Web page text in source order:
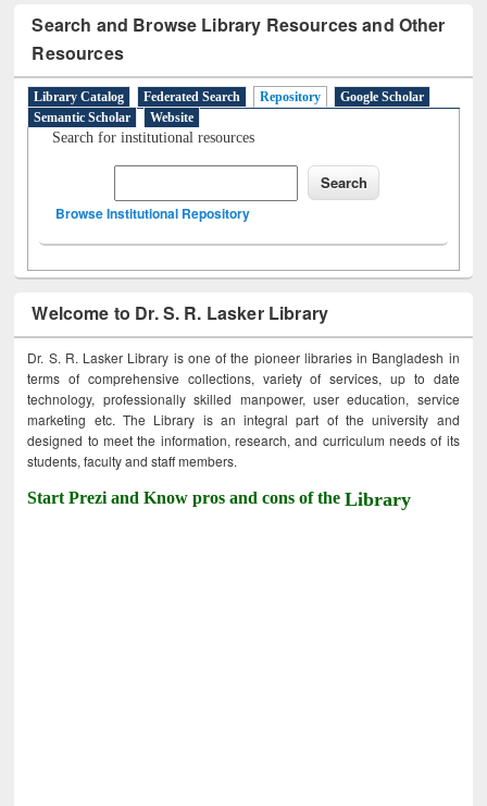
Search and Browse Library Resources and Other
Resources
Library Catalog Federated Search Repository
Google Scholar
Semantic Scholar
Website
Search for institutional resources
Browse Institutional Repository
Welcome to Dr. S. R. Lasker Library
Dr. S. R. Lasker Library is one of the pioneer libraries in Bangladesh in
terms of comprehensive collections, variety of services, up to date
technology, professionally skilled manpower, user education, service
marketing etc. The Library is an integral part of the university and
designed to meet the information, research, and curriculum needs of its
students, faculty and staff members.
Start Prezi and Know pros and cons of theLibrary